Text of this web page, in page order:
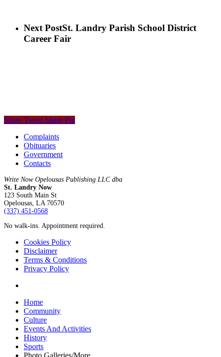
Next PostSt. Landry Parish School District
Career Fair
Share Tweet Share Pin
Complaints
Obituaries
Government
Contacts
Write Now Opelousas Publishing LLC dba
St. Landry Now
123 South Main St
Opelousas, LA 70570
‪(337) 451-0568‬
No walk-ins. Appointment required.
Cookies Policy
Disclaimer
Terms & Conditions
Privacy Policy
Close
Menu
Home
Community
Culture
Events And Activities
History
Sports
Photo Galleries/More